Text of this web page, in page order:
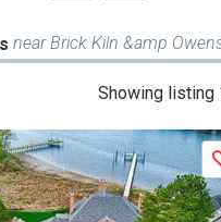
Showing listing